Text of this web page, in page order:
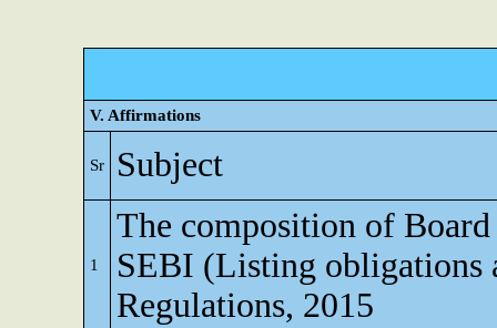
V. Affirmations
Sr Subject
1
The composition of
SEBI (Listing obligations
Regulations, 2015